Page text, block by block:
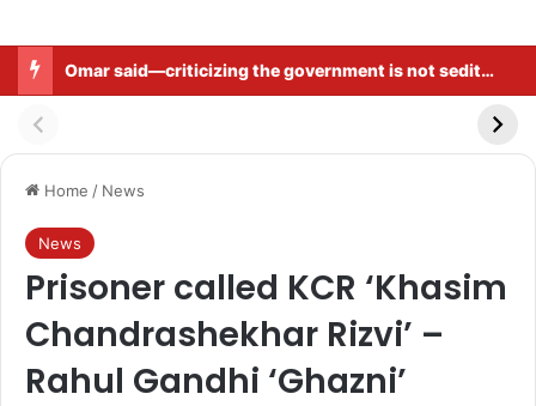
Omar said—criticizing the government is not sedition.
Home / News
News
Prisoner called KCR ‘Khasim
Chandrashekhar Rizvi’ –
Rahul Gandhi ‘Ghazni’